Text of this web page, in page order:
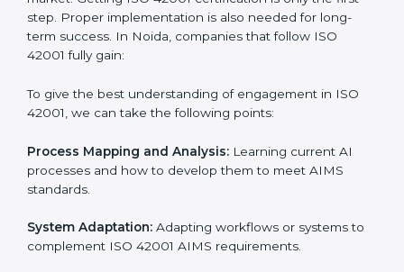
Implementing ISO 42001
Certification in Noida
Meeting the requirements of ISO 42001 standards is a
liberating experience as the entire focus is on AI
which are factors for improvement. In Noida, all
industries are utilizing ISO 42001 compliant
implementation services
step. Proper implementation is also needed for long-
term success. In Noida, companies that follow ISO